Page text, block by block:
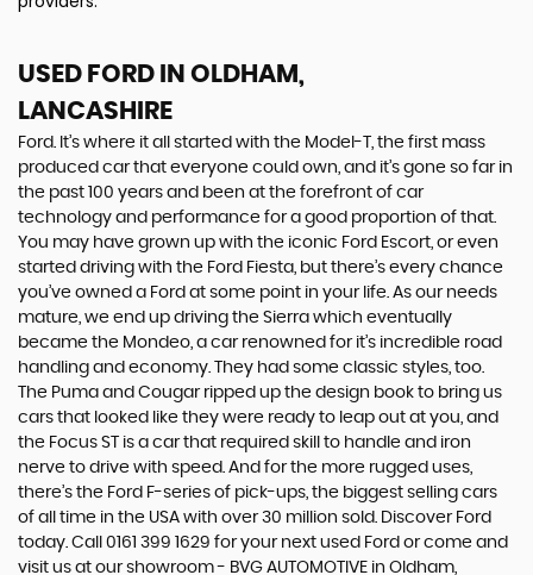
USED FORD IN OLDHAM,
LANCASHIRE
Ford. It’s where it all started with the Model-T, the first mass
produced car that everyone could own, and it’s gone so far in
the past 100 years and been at the forefront of car
technology and performance for a good proportion of that.
You may have grown up with the iconic Ford Escort, or even
started driving with the Ford Fiesta, but there’s every chance
you’ve owned a Ford at some point in your life. As our needs
mature, we end up driving the Sierra which eventually
became the Mondeo, a car renowned for it’s incredible road
handling and economy. They had some classic styles, too.
The Puma and Cougar ripped up the design book to bring us
cars that looked like they were ready to leap out at you, and
the Focus ST is a car that required skill to handle and iron
nerve to drive with speed. And for the more rugged uses,
there’s the Ford F-series of pick-ups, the biggest selling cars
of all time in the USA with over 30 million sold. Discover Ford
today. Call 0161 399 1629 for your next used Ford or come and
visit us at our showroom - BVG AUTOMOTIVE in Oldham,